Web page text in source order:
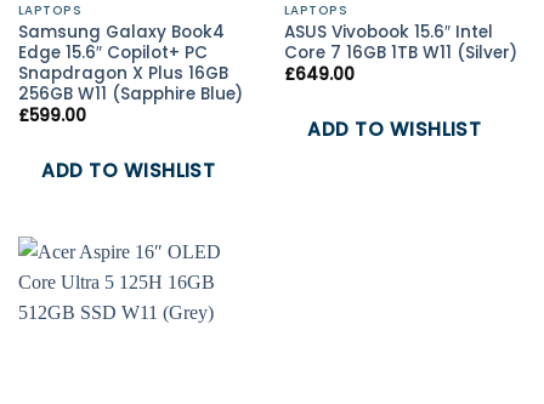
LAPTOPS
Samsung Galaxy Book4
Edge 15.6″ Copilot+ PC
Snapdragon X Plus 16GB
256GB W11 (Sapphire Blue)
£599.00
ADD TO WISHLIST
LAPTOPS
ASUS Vivobook 15.6″ Intel
Core 7 16GB 1TB W11 (Silver)
£649.00
ADD TO WISHLIST